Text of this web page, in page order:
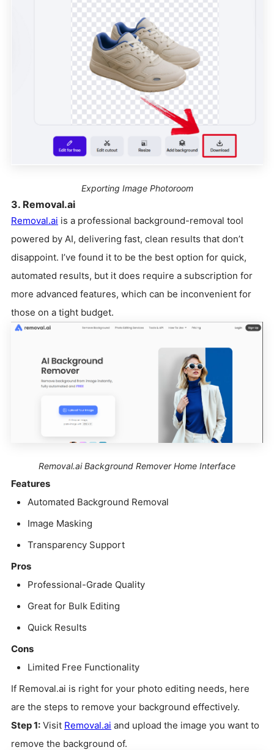
Exporting Image Photoroom
3. Removal.ai
Removal.ai is a professional background-removal tool
powered by AI, delivering fast, clean results that don’t
disappoint. I’ve found it to be the best option for quick,
automated results, but it does require a subscription for
more advanced features, which can be inconvenient for
those on a tight budget.
Removal.ai Background Remover Home Interface
Features
Automated Background Removal
Image Masking
Transparency Support
Pros
Professional-Grade Quality
Great for Bulk Editing
Quick Results
Cons
Limited Free Functionality
If Removal.ai is right for your photo editing needs, here
are the steps to remove your background effectively.
Step 1: Visit Removal.ai and upload the image you want to
remove the background of.